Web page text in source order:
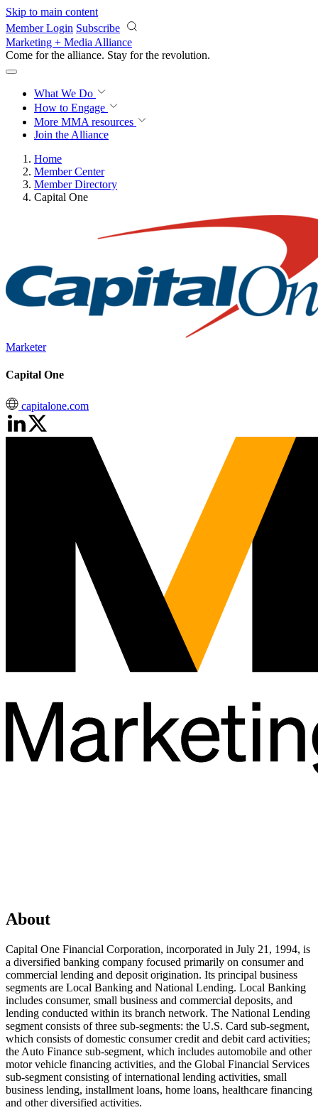
Skip to main content
Member Login Subscribe
Marketing + Media Alliance
Come for the alliance. Stay for the revolution.
What We Do
How to Engage
More MMA resources
Join the Alliance
Home
Member Center
Member Directory
Capital One
Marketer
Capital One
capitalone.com
About
Capital One Financial Corporation, incorporated in July 21, 1994, is
a diversified banking company focused primarily on consumer and
commercial lending and deposit origination. Its principal business
segments are Local Banking and National Lending. Local Banking
includes consumer, small business and commercial deposits, and
lending conducted within its branch network. The National Lending
segment consists of three sub-segments: the U.S. Card sub-segment,
which consists of domestic consumer credit and debit card activities;
the Auto Finance sub-segment, which includes automobile and other
motor vehicle financing activities, and the Global Financial Services
sub-segment consisting of international lending activities, small
business lending, installment loans, home loans, healthcare financing
and other diversified activities.